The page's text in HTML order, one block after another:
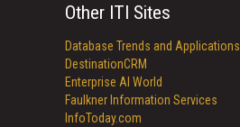
Other ITI Sites
Database Trends and Applications
DestinationCRM
Enterprise AI World
Faulkner Information Services
InfoToday.com